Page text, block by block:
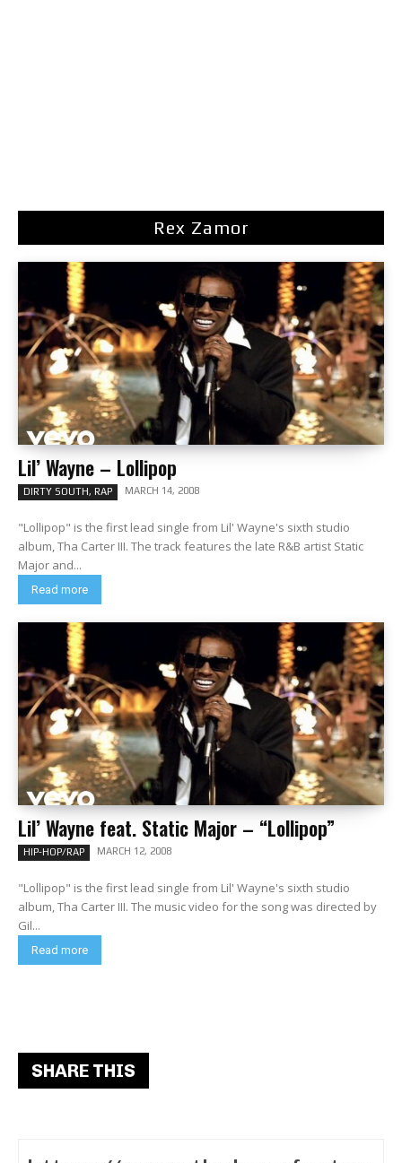
Rex Zamor
Lil’ Wayne – Lollipop
DIRTY SOUTH, RAP MARCH 14, 2008
"Lollipop" is the first lead single from Lil' Wayne's sixth studio
album, Tha Carter III. The track features the late R&B artist Static
Major and...
Read more
Lil’ Wayne feat. Static Major – “Lollipop”
HIP-HOP/RAP MARCH 12, 2008
"Lollipop" is the first lead single from Lil' Wayne's sixth studio
album, Tha Carter III. The music video for the song was directed by
Gil...
Read more
SHARE THIS